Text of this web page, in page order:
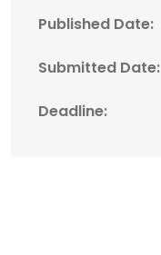
Published Date:
Submitted Date:
Deadline: